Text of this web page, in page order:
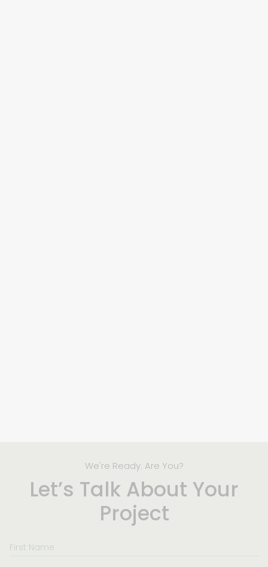
We're Ready. Are You?
Let’s Talk About Your
Project
First